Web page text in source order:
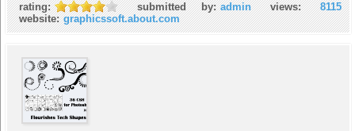
rating: submitted by: admin views: 8115
website: graphicssoft.about.com